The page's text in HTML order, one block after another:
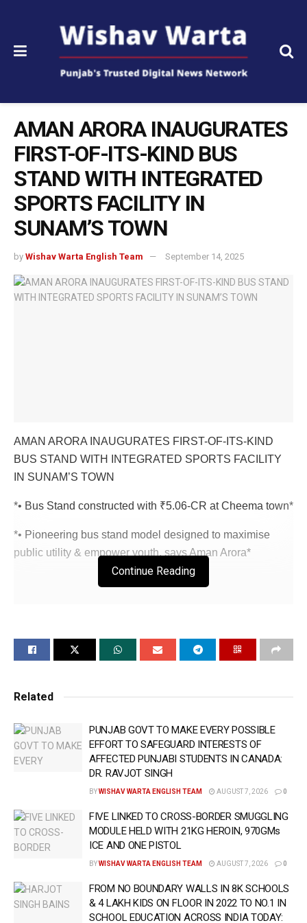
AMAN ARORA INAUGURATES
FIRST-OF-ITS-KIND BUS
STAND WITH INTEGRATED
SPORTS FACILITY IN
SUNAM’S TOWN
by Wishav Warta English Team September 14, 2025
AMAN ARORA INAUGURATES FIRST-OF-ITS-KIND
BUS STAND WITH INTEGRATED SPORTS FACILITY
IN SUNAM’S TOWN
*• Bus Stand constructed with ₹5.06-CR at Cheema town*
*• Pioneering bus stand model designed to maximise
public utility & empower youth, says Aman Arora*
development in the state, Punjab Cabinet Minister and
Aam Aadmi Party’s Punjab President, Mr. Aman Arora,
of Multi-Utility Bus Stand in Cheema town of Sunam
Notably, this innovative facility, the brainchild of Mr. Aman
Arora, is the first in the state to seamlessly integrate
public transportation with a dedicated sports complex.
stated that the state-of-the-art bus stand, built at a cost of
Rs 5.06 crore, sprawling covered area of 16,555 square
feet, redefining the infrastructure as a vibrant community
hub that goes beyond a mere transportation facility.
“This pioneering bus stand model, integrated with sports
facilities, is designed to maximise public utility and
Continue Reading
Related
PUNJAB GOVT TO MAKE EVERY POSSIBLE
EFFORT TO SAFEGUARD INTERESTS OF
AFFECTED PUNJABI STUDENTS IN CANADA:
DR. RAVJOT SINGH
BYWISHAV WARTA ENGLISH TEAM AUGUST 7, 2026 0
FIVE LINKED TO CROSS-BORDER SMUGGLING
MODULE HELD WITH 21KG HEROIN, 970GMs
ICE AND ONE PISTOL
BYWISHAV WARTA ENGLISH TEAM AUGUST 7, 2026 0
FROM NO BOUNDARY WALLS IN 8K SCHOOLS
& 4 LAKH KIDS ON FLOOR IN 2022 TO NO.1 IN
SCHOOL EDUCATION ACROSS INDIA TODAY: